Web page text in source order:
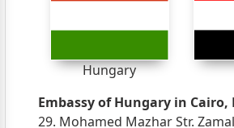
Hungary
Embassy of Hungary in Cairo,
29. Mohamed Mazhar Str.